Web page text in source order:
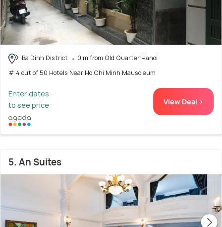
Ba Dinh District
0 m from Old Quarter Hanoi
# 4 out of 50 Hotels Near Ho Chi Minh Mausoleum
Enter dates
to see price
View Deal >
5. An Suites